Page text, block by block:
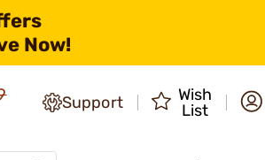
Now!
Support
Wish
List